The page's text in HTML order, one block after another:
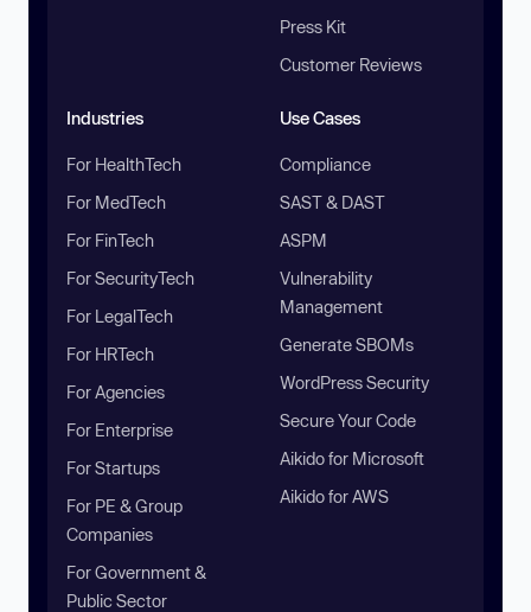
Press Kit
Customer Reviews
Industries
For HealthTech
For MedTech
For FinTech
For SecurityTech
For LegalTech
For HRTech
For Agencies
For Enterprise
For Startups
For PE & Group
Companies
For Government &
Public Sector
Use Cases
Compliance
SAST & DAST
ASPM
Vulnerability
Management
Generate SBOMs
WordPress Security
Secure Your Code
Aikido for Microsoft
Aikido for AWS